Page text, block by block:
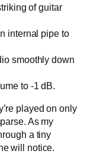
of guitar
internal pipe to
smoothly down
to -1 dB.
played on only
As my
a tiny
will notice.